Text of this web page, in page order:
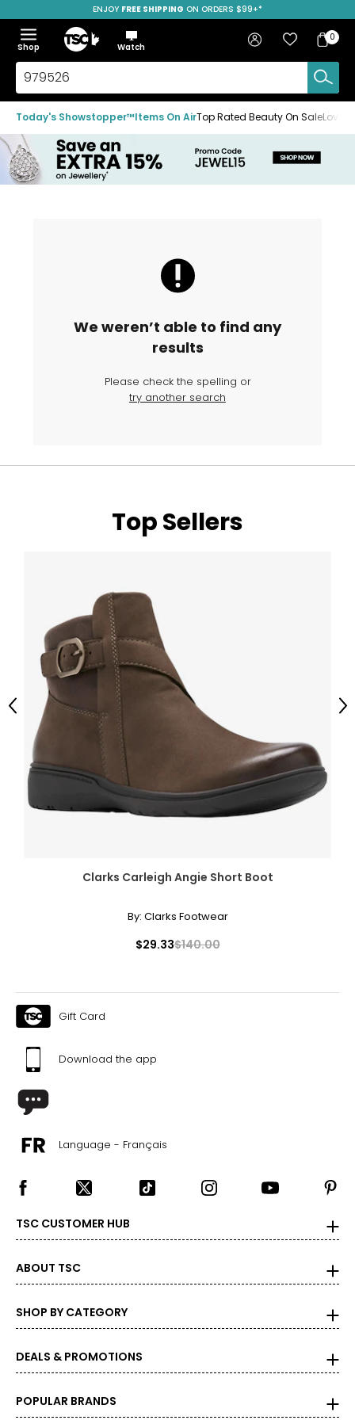
to
navigation
menu
to
main
content
to
footer
SAVE OVER 50%
ENJOY FREE SHIPPING ON ORDERS $99+*
Menu
Show
the
menu
Hide
the
menu
Shop
Home
Watch
Search
TSC.ca
Sign in Favourites
Bag
Bag
0
Today's Showstopper™Items On AirTop Rated Beauty On Sale
We weren’t able to find any
results
Please check the spelling or
try another search
Top Sellers
Clarks Carleigh Angie Short Boot
By: Clarks Footwear
$29.33$140.00
Previous
Gift Card
Download the app
Language - Français
TSC CUSTOMER HUB
ABOUT TSC
SHOP BY CATEGORY
DEALS & PROMOTIONS
POPULAR BRANDS